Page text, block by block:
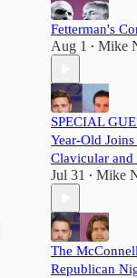
Fetterman's
Aug 1 • Mike
SPECIAL
Year-Old
Clavicular
Jul 31 • Mike
The
Republican